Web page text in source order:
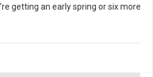
getting an early spring or six more